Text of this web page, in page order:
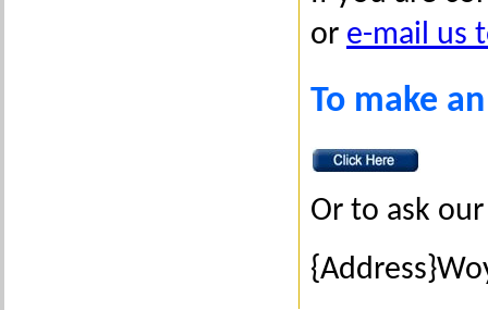
or e-mail us
To make
Or to ask